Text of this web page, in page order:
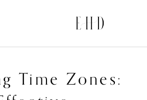
Time Zones: